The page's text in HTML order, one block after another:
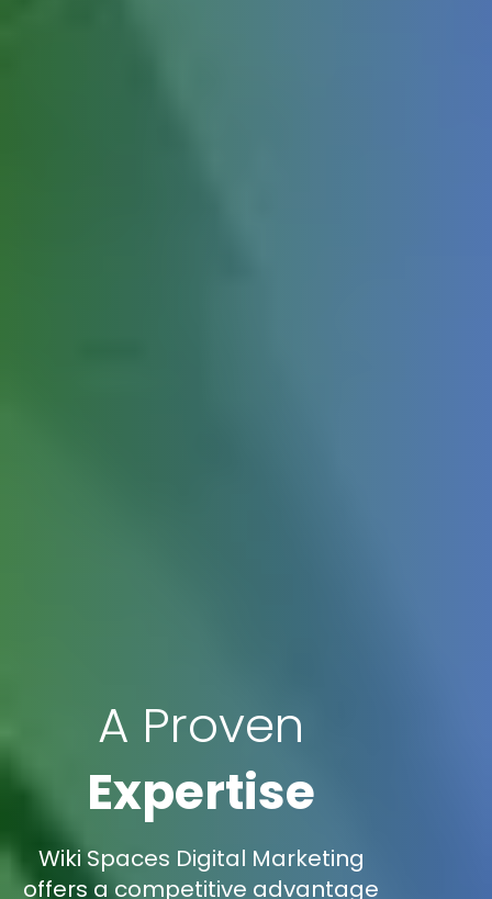
A Proven
Expertise
Wiki Spaces Digital Marketing
offers a competitive advantage